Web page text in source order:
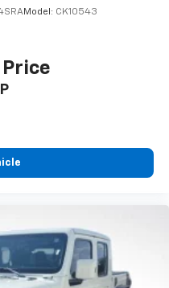
Model: CK10543